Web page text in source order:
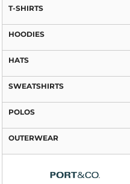
T-SHIRTS
HOODIES
HATS
SWEATSHIRTS
POLOS
OUTERWEAR